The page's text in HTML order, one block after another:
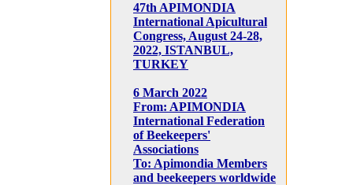
47th APIMONDIA
International Apicultural
Congress, August 24-28,
2022, ISTANBUL,
TURKEY
6 March 2022
From: APIMONDIA
International Federation
of Beekeepers'
Associations
To: Apimondia Members
and beekeepers worldwide